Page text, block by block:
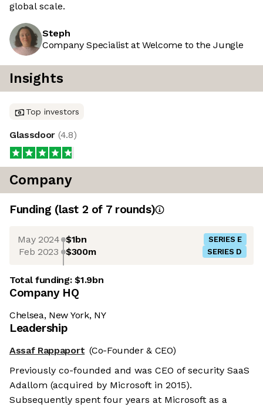
global scale.
Steph
Company Specialist at Welcome to the Jungle
Insights
Top investors
Glassdoor (4.8)
Company
Funding (last 2 of 7rounds)
May 2024 $1bn SERIES E
Feb 2023 $300m SERIES D
Total funding:$1.9bn
Company HQ
Chelsea, New York, NY
Leadership
Assaf Rappaport (Co-Founder & CEO)
Previously co-founded and was CEO of security SaaS
Adallom (acquired by Microsoft in 2015).
Subsequently spent four years at Microsoft as a